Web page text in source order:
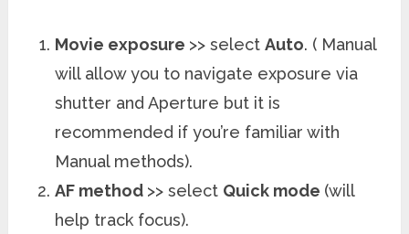
Movie exposure >> selectAuto. ( Manual
will allow you to navigate exposure via
shutter and Aperture but it is
recommended if you’re familiar with
Manual methods).
AF method >> select Quick mode (will
help track focus).